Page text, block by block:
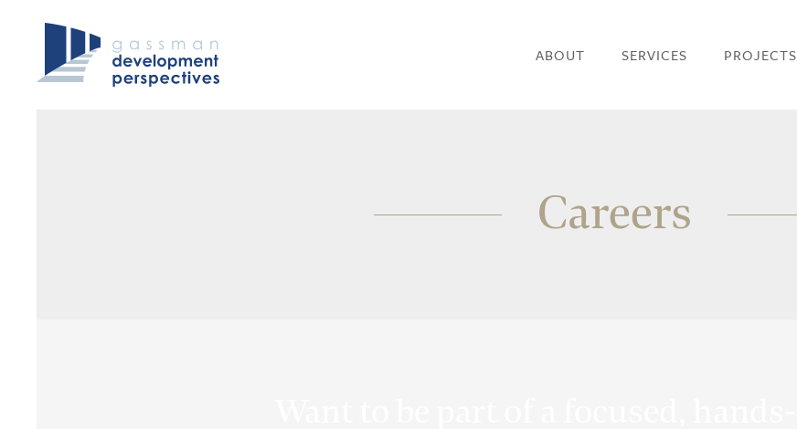
ABOUT SERVICES PROJECTS
Careers